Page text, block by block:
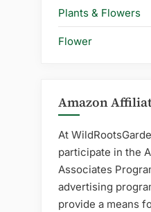
Plants & Flowers
Flower
Amazon
At
participate in the
Associates
advertising
provide a means